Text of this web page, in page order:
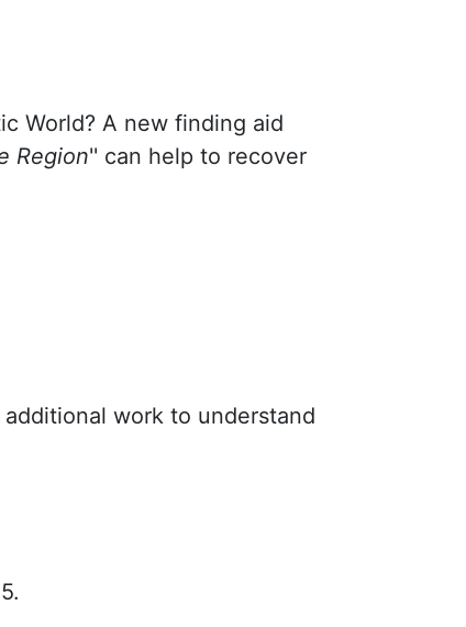
World? A new finding aid
Region'' can help to recover
work to understand